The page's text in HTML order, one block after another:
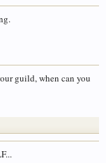
guild, when can you